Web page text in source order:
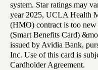
system. Star ratings may
year 2025, UCLA Health
(HMO) contract is too new
(Smart Benefits Card)
issued by Avidia Bank,
Inc. Use of this card is
Cardholder Agreement.